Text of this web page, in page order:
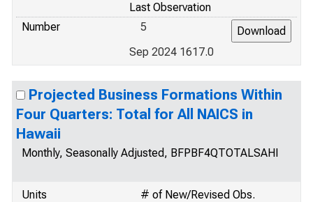
Last Observation
Number
5
Sep 2024 1617.0
Projected Business Formations Within
Four Quarters: Total for All NAICS in
Hawaii
Monthly, Seasonally Adjusted, BFPBF4QTOTALSAHI
Units
# of New/Revised Obs.